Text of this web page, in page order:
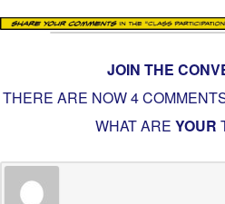
JOIN THE
THERE ARE NOW 4
WHAT ARE YOUR